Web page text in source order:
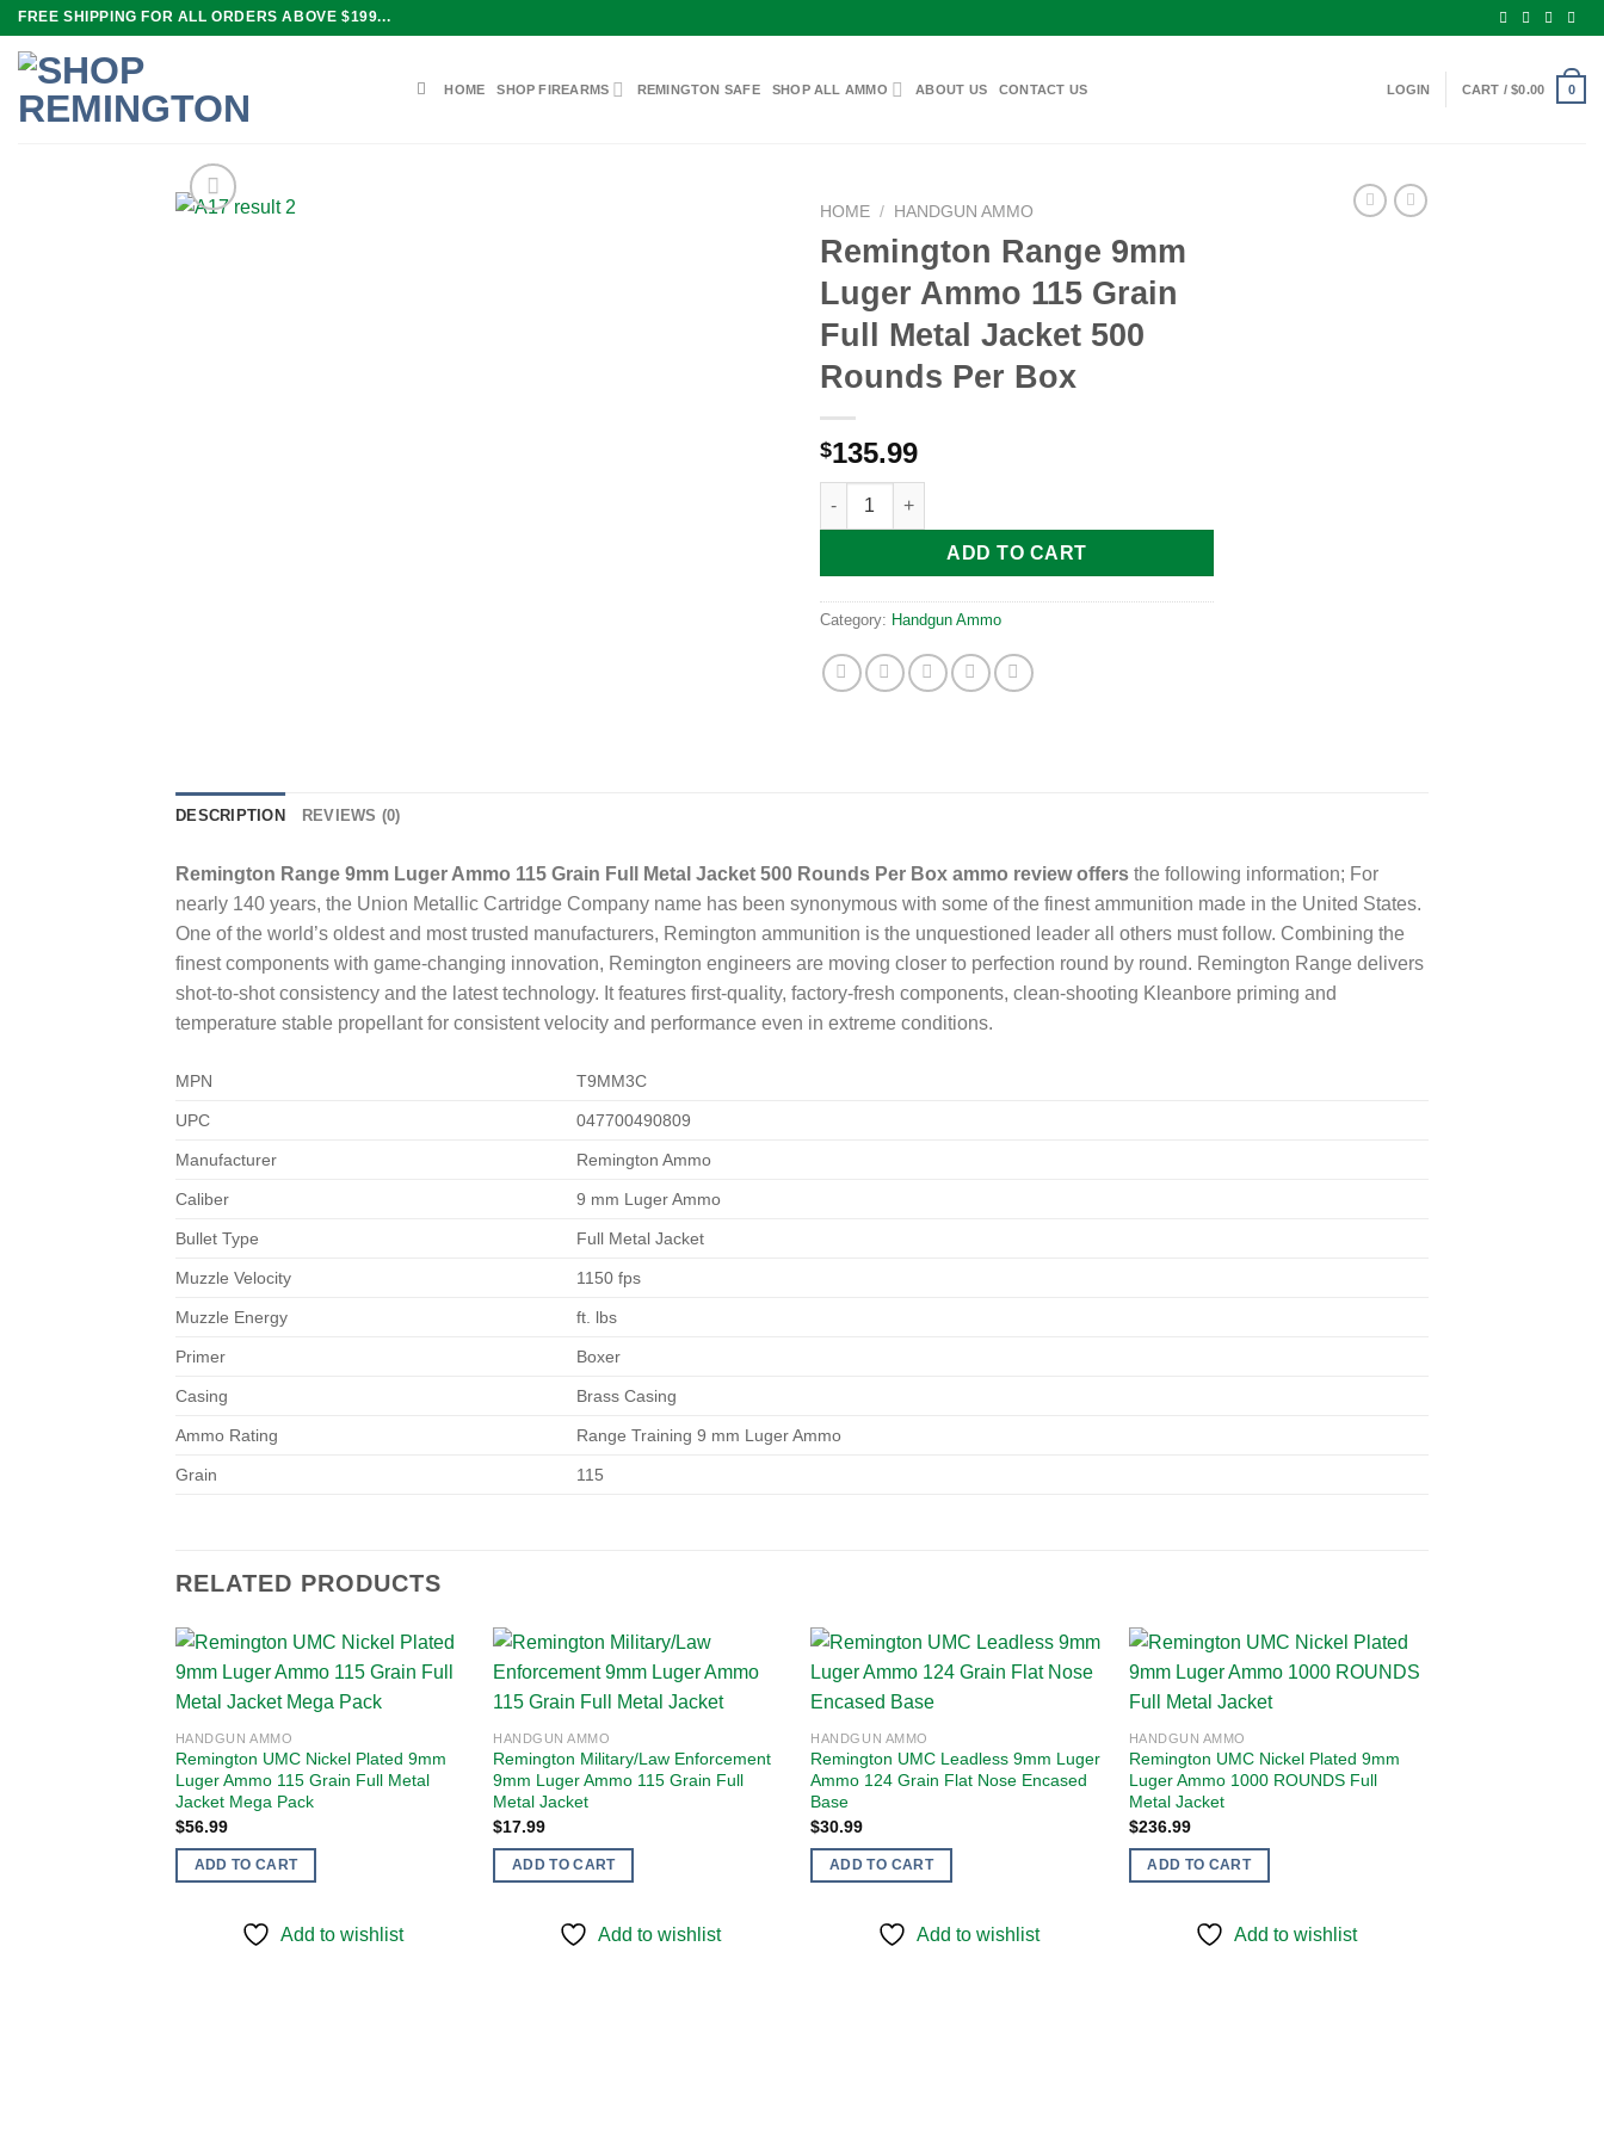
Skip
content
FREE SHIPPING FOR ALL ORDERS ABOVE $199...
HOME SHOP FIREARMS REMINGTON SAFE SHOP ALL AMMO ABOUT US CONTACT US LOGIN CART /$0.00 0
HOME / HANDGUN AMMO
Remington Range 9mm
Luger Ammo 115 Grain
Full Metal Jacket 500
Rounds Per Box
$135.99
Remington Range 9mm Luger Ammo 115 Grain Full Metal Jacket 500 Rounds Per Box quantity
ADD TO CART
Category: Handgun Ammo
DESCRIPTION REVIEWS (0)
Remington Range 9mm Luger Ammo 115 Grain Full Metal Jacket 500 Rounds Per Box ammo review offers the following information; For
nearly 140 years, the Union Metallic Cartridge Company name has been synonymous with some of the finest ammunition made in the United States.
One of the world’s oldest and most trusted manufacturers, Remington ammunition is the unquestioned leader all others must follow. Combining the
finest components with game-changing innovation, Remington engineers are moving closer to perfection round by round. Remington Range delivers
shot-to-shot consistency and the latest technology. It features first-quality, factory-fresh components, clean-shooting Kleanbore priming and
temperature stable propellant for consistent velocity and performance even in extreme conditions.
MPN T9MM3C
UPC 047700490809
Manufacturer Remington Ammo
Caliber 9 mm Luger Ammo
Bullet Type Full Metal Jacket
Muzzle Velocity 1150 fps
Muzzle Energy ft. lbs
Primer Boxer
Casing Brass Casing
Ammo Rating Range Training 9 mm Luger Ammo
Grain 115
RELATED PRODUCTS
wishlist
HANDGUN AMMO
Remington UMC Nickel Plated 9mm
Luger Ammo 115 Grain Full Metal
Jacket Mega Pack
$56.99
ADD TO CART
Add to wishlist
wishlist
HANDGUN AMMO
Remington Military/Law Enforcement
9mm Luger Ammo 115 Grain Full
Metal Jacket
$17.99
ADD TO CART
Add to wishlist
wishlist
HANDGUN AMMO
Remington UMC Leadless 9mm Luger
Ammo 124 Grain Flat Nose Encased
Base
$30.99
ADD TO CART
Add to wishlist
wishlist
HANDGUN AMMO
Remington UMC Nickel Plated 9mm
Luger Ammo 1000 ROUNDS Full
Metal Jacket
$236.99
ADD TO CART
Add to wishlist